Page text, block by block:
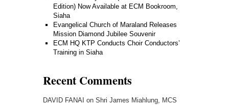
Edition) Now Available at ECM Bookroom,
Siaha
Evangelical Church of Maraland Releases
Mission Diamond Jubilee Souvenir
ECM HQ KTP Conducts Choir Conductors’
Training in Siaha
Recent Comments
DAVID FANAI on Shri James Miahlung, MCS